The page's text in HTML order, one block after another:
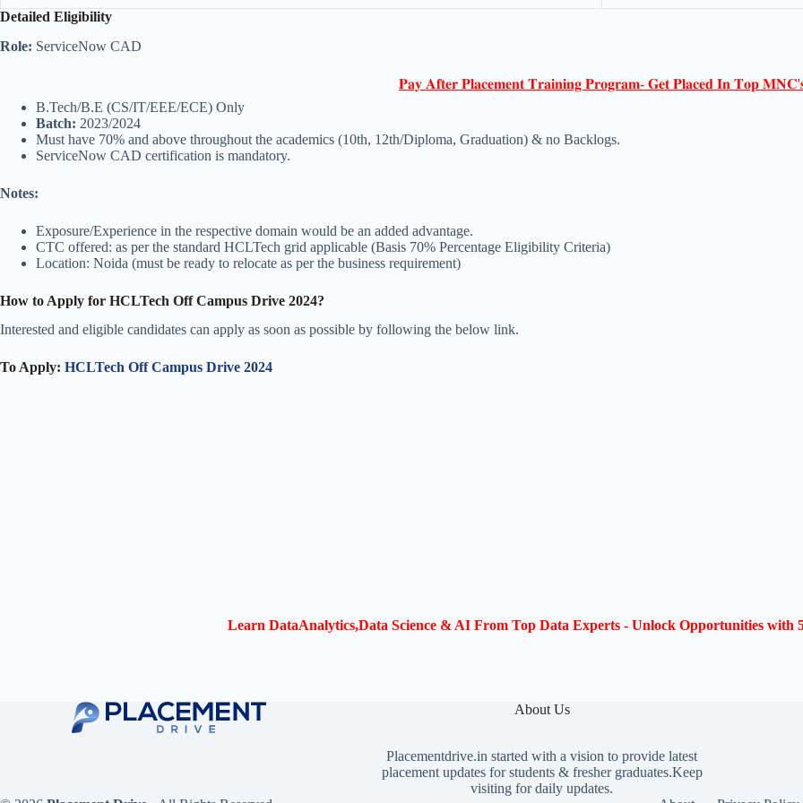
Detailed Eligibility
Role: ServiceNow CAD
𝐏𝐚𝐲 𝐀𝐟𝐭𝐞𝐫 𝐏𝐥𝐚𝐜𝐞𝐦𝐞𝐧𝐭 𝐓𝐫𝐚𝐢𝐧𝐢𝐧𝐠 𝐏𝐫𝐨𝐠𝐫𝐚𝐦- 𝐆𝐞𝐭 𝐏𝐥𝐚𝐜𝐞𝐝 𝐈𝐧 𝐓𝐨𝐩
B.Tech/B.E (CS/IT/EEE/ECE) Only
Batch: 2023/2024
Must have 70% and above throughout the academics (10th, 12th/Diploma, Graduation) & no Backlogs.
ServiceNow CAD certification is mandatory.
Notes:
Exposure/Experience in the respective domain would be an added advantage.
CTC offered: as per the standard HCLTech grid applicable (Basis 70% Percentage Eligibility Criteria)
Location: Noida (must be ready to relocate as per the business requirement)
How to Apply for HCLTech Off Campus Drive 2024?
Interested and eligible candidates can apply as soon as possible by following the below link.
To Apply: HCLTech Off Campus Drive 2024
Learn DataAnalytics,Data Science & AI From Top Data Experts - Unlock Opportunities with
About Us
Placementdrive.in started with a vision to provide latest
placement updates for students & fresher graduates.Keep
visiting for daily updates.